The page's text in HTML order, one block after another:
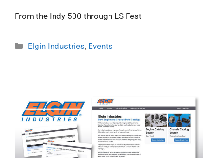
From the Indy 500 through LS Fest
Categories
Elgin Industries, Events